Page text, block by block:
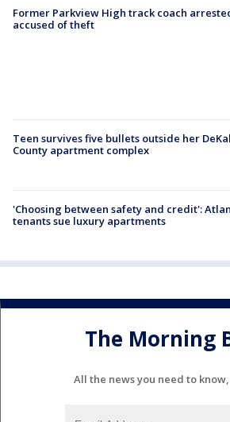
Former Parkview High track coach
accused of theft
Teen survives five bullets outside her
County apartment complex
'Choosing between safety and credit':
tenants sue luxury apartments
The Morning
All the news you need to